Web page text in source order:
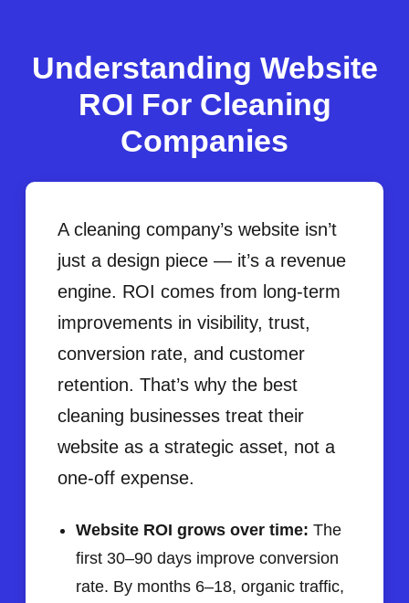
Understanding Website
ROI For Cleaning
Companies
A cleaning company’s website isn’t
just a design piece — it’s a revenue
engine. ROI comes from long-term
improvements in visibility, trust,
conversion rate, and customer
retention. That’s why the best
cleaning businesses treat their
website as a strategic asset, not a
one-off expense.
Website ROI grows over time: The
first 30–90 days improve conversion
rate. By months 6–18, organic traffic,